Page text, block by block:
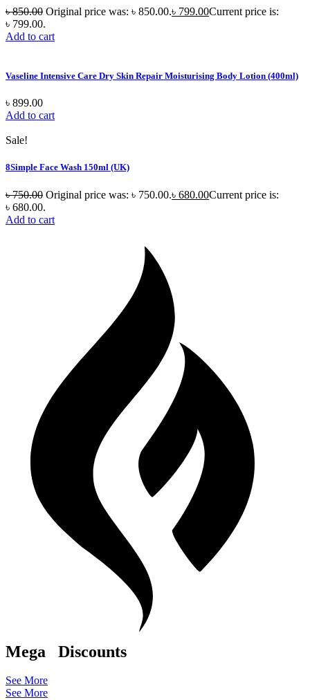
৳850.00 Original price was: ৳ 850.00.৳ 799.00Current price is:
৳ 799.00.
Add to cart
Vaseline Intensive Care Dry Skin Repair Moisturising Body Lotion (400ml)
৳ 899.00
Add to cart
Sale!
8Simple Face Wash 150ml (UK)
৳750.00 Original price was: ৳ 750.00.৳ 680.00Current price is:
৳ 680.00.
Add to cart
Mega Discounts
See More
See More